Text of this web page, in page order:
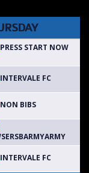
PRESS START NOW
INTERVALE FC
NON BIBS
INTERVALE FC